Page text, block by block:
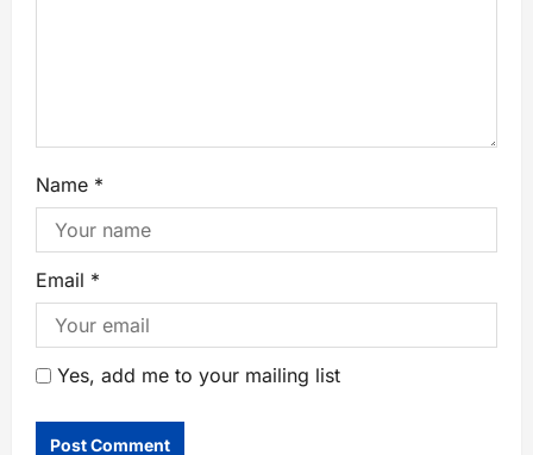
Name *
Email *
Yes, add me to your mailing list